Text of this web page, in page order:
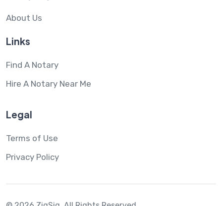
About Us
Links
Find A Notary
Hire A Notary Near Me
Legal
Terms of Use
Privacy Policy